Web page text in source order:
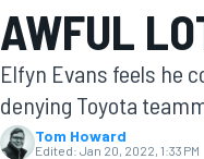
MOTOGP
AWFUL
Elfyn Evans feels he
denying Toyota
Tom Howard
Edited: Jan 20, 2022, 1:33 PM